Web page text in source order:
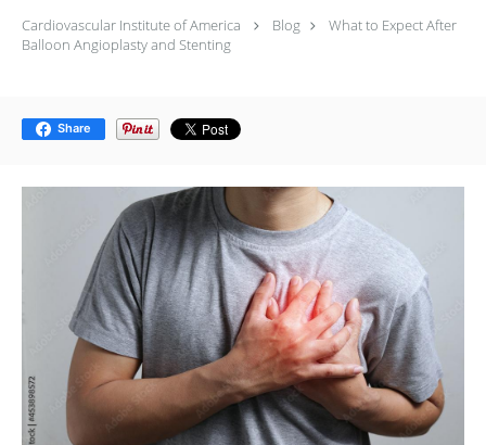
Cardiovascular Institute of America Blog
What to Expect After
Balloon Angioplasty and Stenting
Share